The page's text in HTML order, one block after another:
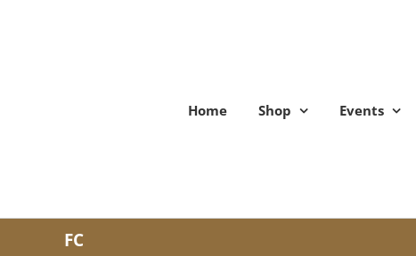
Home Shop Events
FC